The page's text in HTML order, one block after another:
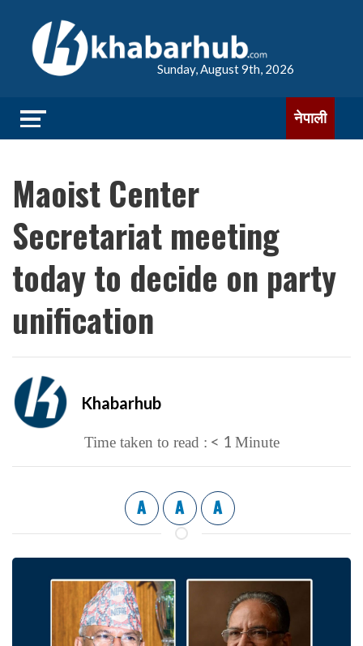
Sunday, August 9th, 2026
नेपाली
Maoist Center
Secretariat meeting
today to decide on party
unification
Khabarhub
Time taken to read : < 1 Minute
A A A